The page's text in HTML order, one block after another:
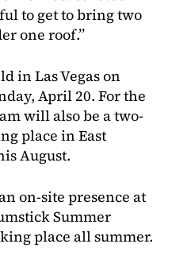
to get to bring two
one roof.”
in Las Vegas on
April 20. For the
will also be a two-
place in East
August.
on-site presence at
Summer
place all summer.